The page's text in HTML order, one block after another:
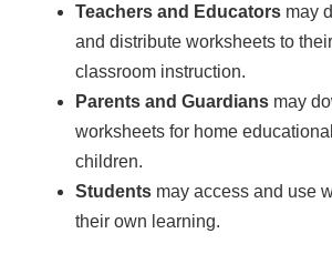
Teachers and Educators may
and distribute worksheets to
classroom instruction.
Parents and Guardians may
worksheets for home
children.
Students may access and use
their own learning.